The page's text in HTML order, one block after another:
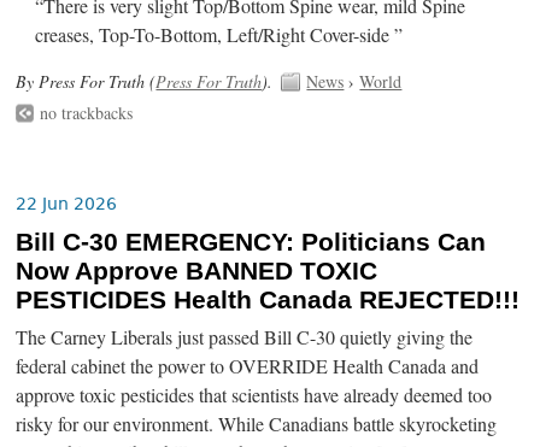
“There is very slight Top/Bottom Spine wear, mild Spine
creases, Top-To-Bottom, Left/Right Cover-side ”
By Press For Truth (Press For Truth). News ›World
no trackbacks
22 Jun 2026
Bill C-30 EMERGENCY: Politicians Can
Now Approve BANNED TOXIC
PESTICIDES Health Canada REJECTED!!!
The Carney Liberals just passed Bill C-30 quietly giving the
federal cabinet the power to OVERRIDE Health Canada and
approve toxic pesticides that scientists have already deemed too
risky for our environment. While Canadians battle skyrocketing